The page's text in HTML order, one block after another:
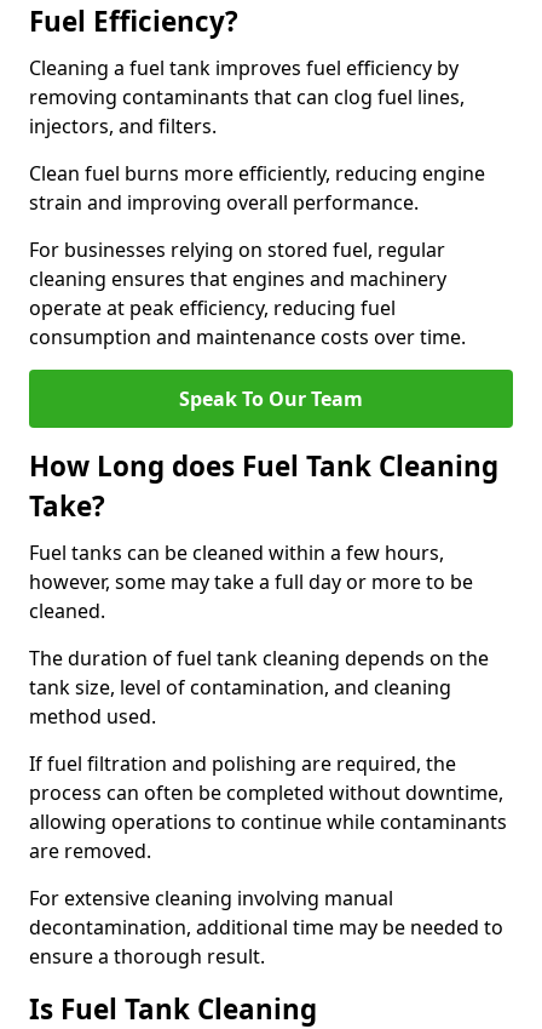
Fuel Efficiency?
Cleaning a fuel tank improves fuel efficiency by
removing contaminants that can clog fuel lines,
injectors, and filters.
Clean fuel burns more efficiently, reducing engine
strain and improving overall performance.
For businesses relying on stored fuel, regular
cleaning ensures that engines and machinery
operate at peak efficiency, reducing fuel
consumption and maintenance costs over time.
Speak To Our Team
How Long does Fuel Tank Cleaning
Take?
Fuel tanks can be cleaned within a few hours,
however, some may take a full day or more to be
cleaned.
The duration of fuel tank cleaning depends on the
tank size, level of contamination, and cleaning
method used.
If fuel filtration and polishing are required, the
process can often be completed without downtime,
allowing operations to continue while contaminants
are removed.
For extensive cleaning involving manual
decontamination, additional time may be needed to
ensure a thorough result.
Is Fuel Tank Cleaning